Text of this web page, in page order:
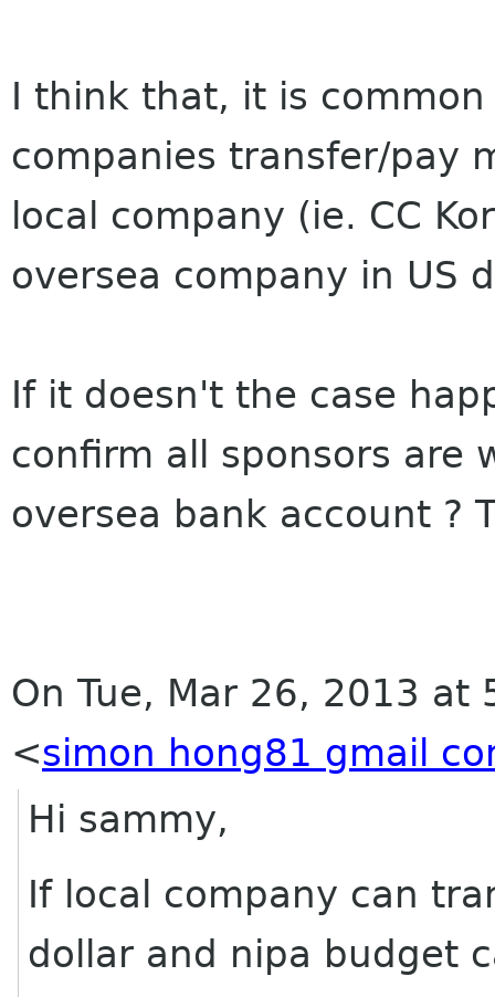
I think that, it is
companies transfer/pay
local company (ie. CC
oversea company in US
If it doesn't the case
confirm all sponsors are
oversea bank account ?
On Tue, Mar 26, 2013 at
<simon hong81 gmail
Hi sammy,
If local company can
dollar and nipa budget